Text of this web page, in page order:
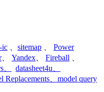
ic sitemap
Power
、 Yandex Fireball
datasheet4u
Replacements model query